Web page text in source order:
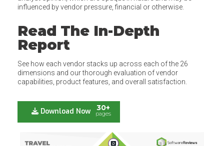
influenced by vendor pressure, financial or otherwise.
Read The In-Depth
Report
See how each vendor stacks up across each of the 26
dimensions and our thorough evaluation of vendor
capabilities, product features, and overall satisfaction.
Download Now 30+
pages